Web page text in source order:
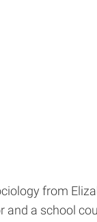
from
and a school